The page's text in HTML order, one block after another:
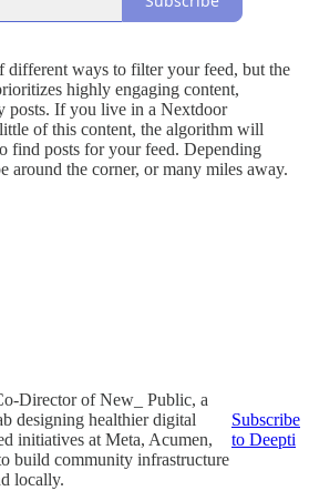
different ways to filter your feed, but the
highly engaging content,
posts. If you live in a Nextdoor
of this content, the algorithm will
find posts for your feed. Depending
around the corner, or many miles away.
Director of New_ Public, a
designing healthier digital
initiatives at Meta, Acumen,
build community infrastructure
locally.
Subscribe
to Deepti